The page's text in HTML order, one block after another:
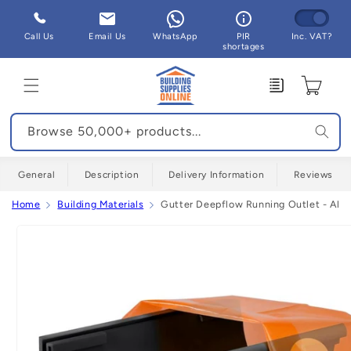
Skip to
content
Call Us Email Us WhatsApp
PIR
shortages
Inc. VAT?
Enquiry Cart
Browse 50,000+ products...
General Description Delivery Information Reviews
Home Building Materials Gutter Deepflow Running Outlet - All